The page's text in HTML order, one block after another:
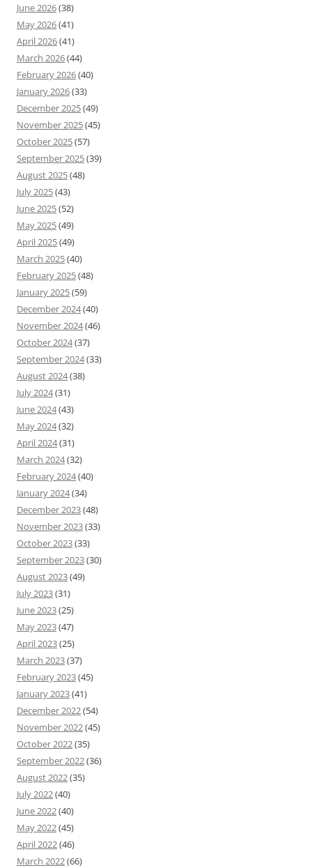
June 2026(38)
May 2026(41)
April 2026(41)
March 2026(44)
February 2026(40)
January 2026(33)
December 2025(49)
November 2025(45)
October 2025(57)
September 2025(39)
August 2025(48)
July 2025(43)
June 2025(52)
May 2025(49)
April 2025(49)
March 2025(40)
February 2025(48)
January 2025(59)
December 2024(40)
November 2024(46)
October 2024(37)
September 2024(33)
August 2024(38)
July 2024(31)
June 2024(43)
May 2024(32)
April 2024(31)
March 2024(32)
February 2024(40)
January 2024(34)
December 2023(48)
November 2023(33)
October 2023(33)
September 2023(30)
August 2023(49)
July 2023(31)
June 2023(25)
May 2023(47)
April 2023(25)
March 2023(37)
February 2023(45)
January 2023(41)
December 2022(54)
November 2022(45)
October 2022(35)
September 2022(36)
August 2022(35)
July 2022(40)
June 2022(40)
May 2022(45)
April 2022(46)
March 2022(66)